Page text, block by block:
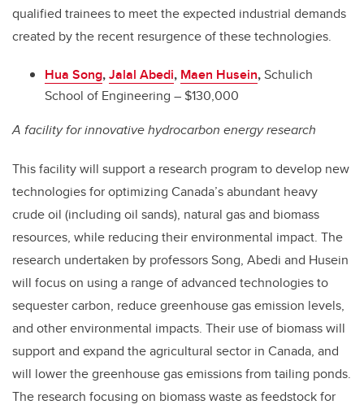
qualified trainees to meet the expected industrial demands
created by the recent resurgence of these technologies.
Hua Song,Jalal Abedi, Maen Husein,Schulich
School of Engineering – $130,000
A facility for innovative hydrocarbon energy research
This facility will support a research program to develop new
technologies for optimizing Canada’s abundant heavy
crude oil (including oil sands), natural gas and biomass
resources, while reducing their environmental impact. The
research undertaken by professors Song, Abedi and Husein
will focus on using a range of advanced technologies to
sequester carbon, reduce greenhouse gas emission levels,
and other environmental impacts. Their use of biomass will
support and expand the agricultural sector in Canada, and
will lower the greenhouse gas emissions from tailing ponds.
The research focusing on biomass waste as feedstock for